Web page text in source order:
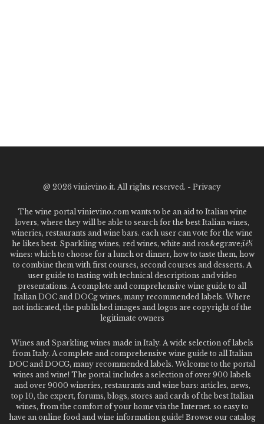
@ 2026 vinievino.it. All rights reserved. - Privacy
The wine portal vinievino.com wants to be an aid to Italian wine
lovers, where they will be able to search for the best Italian wines,
wineries, restaurants and wine bars. each user can vote for the wine
he likes best. Sparkling wines, red wines, white and ros&egrave;ï¿½
wines: which to choose for a lunch or dinner, how to taste them, how
to combine them with first courses, second courses and desserts. A
user guide to tasting with technical descriptions and video
presentations. A complete and comprehensive wine guide to all
Italian DOC and DOCg wines, many recommended labels. Where
not indicated, the published images and logos are copyright of the
legitimate owners
Wines and Sparkling wines made in Italy. A wide selection of labels
from Italy. A complete and comprehensive wine guide to all Italian
DOC and DOCG, many recommended labels. Welcome to the portal
wines and wine! The portal includes a selection of over 900 labels
and over 9000 wineries, restaurants and wine bars: articles, news,
top 10, the expert, forums, blogs, stores and cards of the best Italian
wines, from the comfort of your home via the Internet. so easy to
have an online food and wine information guide! Browse our catalog